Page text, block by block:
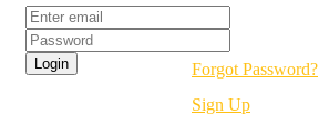
Forgot Password?
Sign Up